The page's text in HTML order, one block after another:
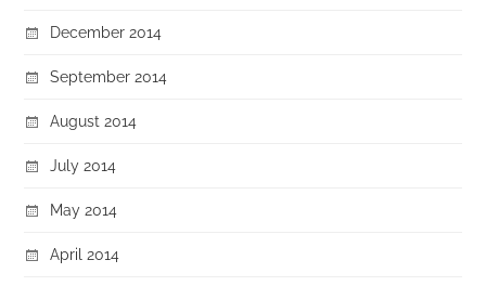
December 2014
September 2014
August 2014
July 2014
May 2014
April 2014